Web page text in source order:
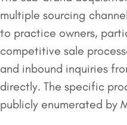
multiple sourcing
to practice owners,
competitive sale
and inbound inquiries
directly. The specific
publicly enumerated by